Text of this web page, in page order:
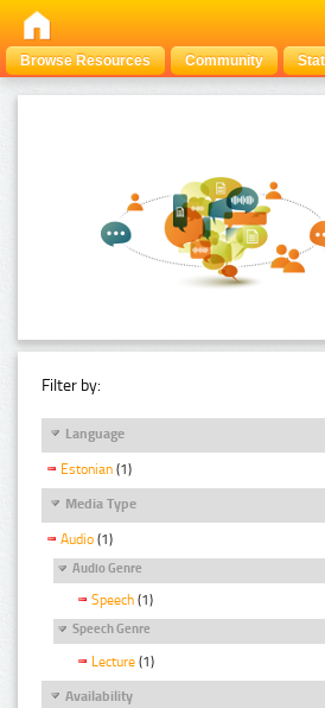
Browse Resources Community
Filter by:
Language
Estonian (1)
Media Type
Audio (1)
Audio Genre
Speech (1)
Speech Genre
Lecture (1)
Availability